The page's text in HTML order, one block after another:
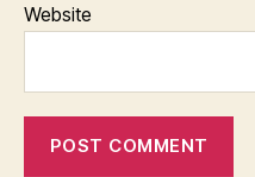
Website